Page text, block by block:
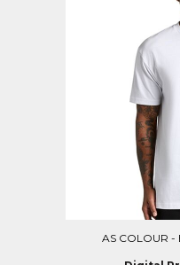
AS COLOUR -